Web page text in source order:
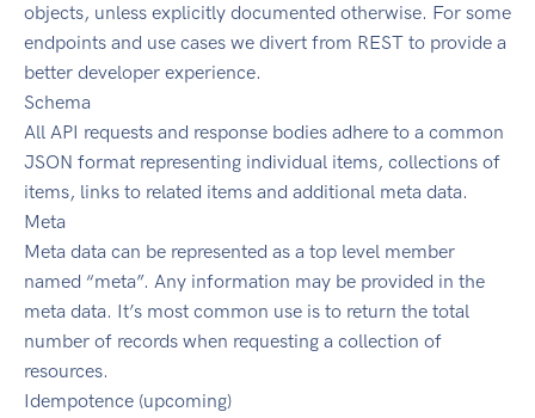
objects, unless explicitly documented otherwise. For some
endpoints and use cases we divert from REST to provide a
better developer experience.
Schema
All API requests and response bodies adhere to a common
JSON format representing individual items, collections of
items, links to related items and additional meta data.
Meta
Meta data can be represented as a top level member
named “meta”. Any information may be provided in the
meta data. It’s most common use is to return the total
number of records when requesting a collection of
resources.
Idempotence (upcoming)